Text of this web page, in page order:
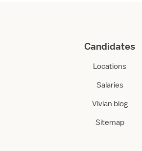
Candidates
Locations
Salaries
Vivian blog
Sitemap